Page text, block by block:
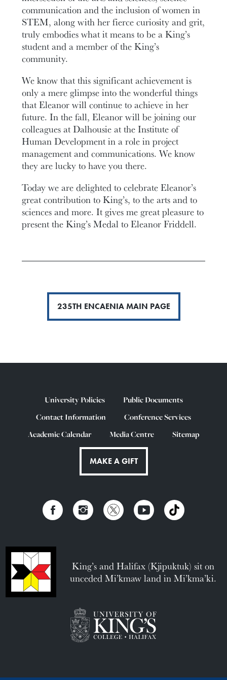
communication and the inclusion of women in
STEM, along with her fierce curiosity and grit,
truly embodies what it means to be a King’s
student and a member of the King’s
community.
We know that this significant achievement is
only a mere glimpse into the wonderful things
that Eleanor will continue to achieve in her
future. In the fall, Eleanor will be joining our
colleagues at Dalhousie at the Institute of
Human Development in a role in project
management and communications. We know
they are lucky to have you there.
Today we are delighted to celebrate Eleanor’s
great contribution to King’s, to the arts and to
sciences and more. It gives me great pleasure to
present the King’s Medal to Eleanor Friddell.
235TH ENCAENIA MAIN PAGE
University Policies
Public Documents
Contact Information
Conference Services
Academic Calendar
Media Centre Sitemap
MAKE A GIFT
King’s and Halifax (Kjipuktuk) sit on
unceded Mi’kmaw land in Mi’kma’ki.